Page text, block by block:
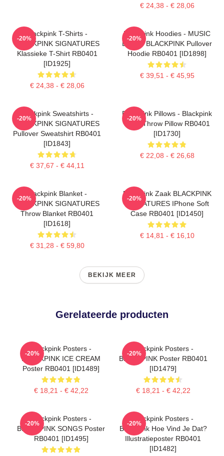
€ 24,38 - € 28,06
Blackpink T-Shirts -
BLACKPINK SIGNATURES
Klassieke T-Shirt RB0401
[ID1925]
€ 24,38 - € 28,06
-20%
Blackpink Hoodies - MUSIC
BLINK: BLACKPINK Pullover
Hoodie RB0401 [ID1898]
€ 39,51 - € 45,95
-20%
Blackpink Sweatshirts -
BLACKPINK SIGNATURES
Pullover Sweatshirt RB0401
[ID1843]
€ 37,67 - € 44,11
-20%
Blackpink Pillows - Blackpink
Rosé Throw Pillow RB0401
[ID1730]
€ 22,08 - € 26,68
-20%
Blackpink Blanket -
BLACKPINK SIGNATURES
Throw Blanket RB0401
[ID1618]
€ 31,28 - € 59,80
-20%
Blackpink Zaak BLACKPINK
SIGNATURES IPhone Soft
Case RB0401 [ID1450]
€ 14,81 - € 16,10
-20%
BEKIJK MEER
Gerelateerde producten
Blackpink Posters -
BLACKPINK ICE CREAM
Poster RB0401 [ID1489]
€ 18,21 - € 42,22
-20%
Blackpink Posters -
BLACKPINK Poster RB0401
[ID1479]
€ 18,21 - € 42,22
-20%
Blackpink Posters -
BLACKPINK SONGS Poster
RB0401 [ID1495]
-20%
Blackpink Posters -
Blackpink Hoe Vind Je Dat?
Illustratieposter RB0401
[ID1482]
-20%